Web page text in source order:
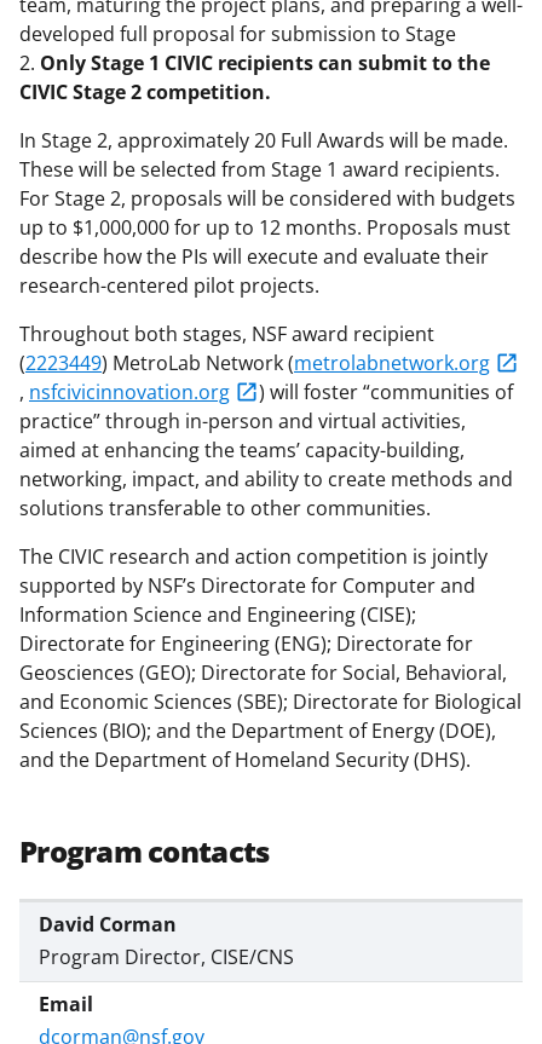
developed full proposal for submission to Stage
2. Only Stage 1 CIVIC recipients can submit to the
CIVIC Stage 2 competition.
In Stage 2, approximately 20 Full Awards will be made.
These will be selected from Stage 1 award recipients.
For Stage 2, proposals will be considered with budgets
up to $1,000,000 for up to 12 months. Proposals must
describe how the PIs will execute and evaluate their
research-centered pilot projects.
Throughout both stages, NSF award recipient
(2223449) MetroLab Network (metrolabnetwork.org
, nsfcivicinnovation.org
) will foster “communities of
practice” through in-person and virtual activities,
aimed at enhancing the teams’ capacity-building,
networking, impact, and ability to create methods and
solutions transferable to other communities.
The CIVIC research and action competition is jointly
supported by NSF’s Directorate for Computer and
Information Science and Engineering (CISE);
Directorate for Engineering (ENG); Directorate for
Geosciences (GEO); Directorate for Social, Behavioral,
and Economic Sciences (SBE); Directorate for Biological
Sciences (BIO); and the Department of Energy (DOE),
and the Department of Homeland Security (DHS).
Program contacts
David Corman
Program Director, CISE/CNS
dcorman@nsf.gov